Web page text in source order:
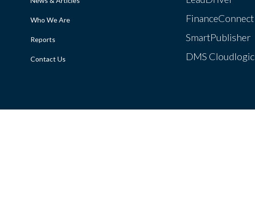
Who We Are
Reports
Contact Us
FinanceConnect
SmartPublisher
DMS Cloudlogic